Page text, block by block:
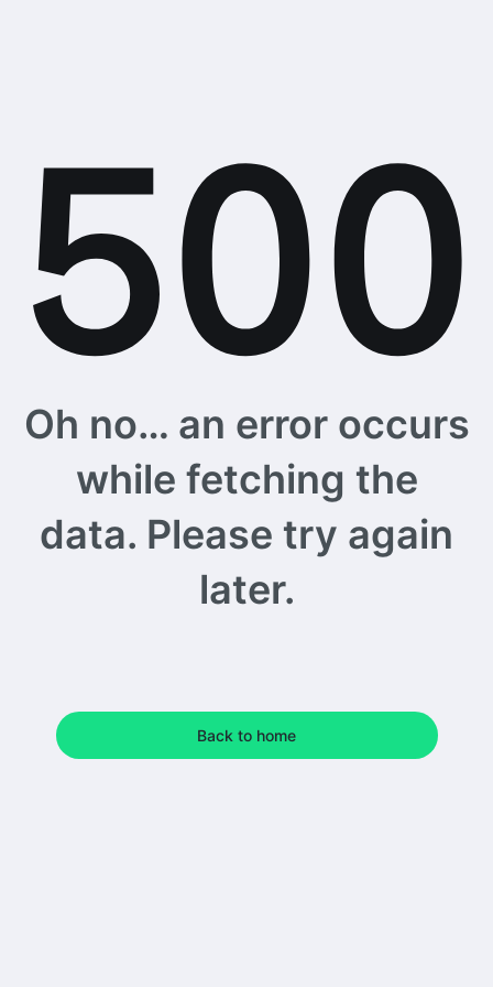
Oh no… an error occurs
while fetching the
data. Please try again
later.
Back to home